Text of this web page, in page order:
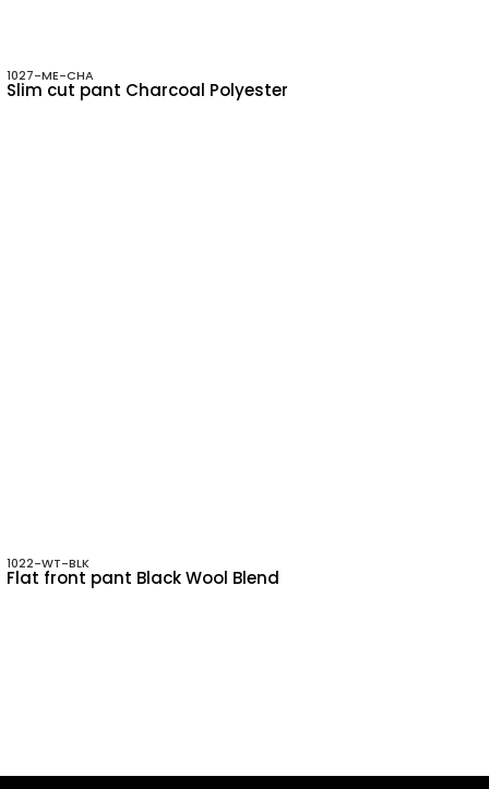
1027-ME-CHA
Slim cut pant Charcoal Polyester
1022-WT-BLK
Flat front pant Black Wool Blend